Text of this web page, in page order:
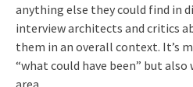
anything else they could find in
interview architects and critics
them in an overall context. It’s
“what could have been” but